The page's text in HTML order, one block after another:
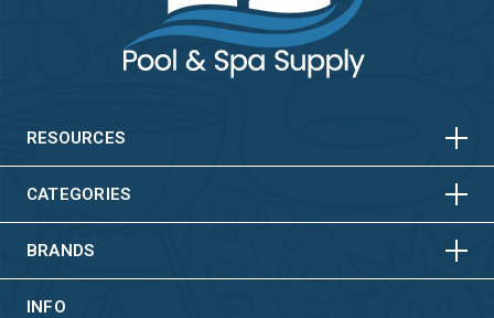
RESOURCES HORIZONTAL
CATEGORIES HORIZONTAL
VERTICAL
BRANDS HORIZONTAL
VERTICAL
INFO